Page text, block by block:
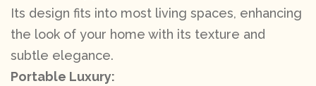
Its design fits into most living spaces, enhancing
the look of your home with its texture and
subtle elegance.
Portable Luxury: